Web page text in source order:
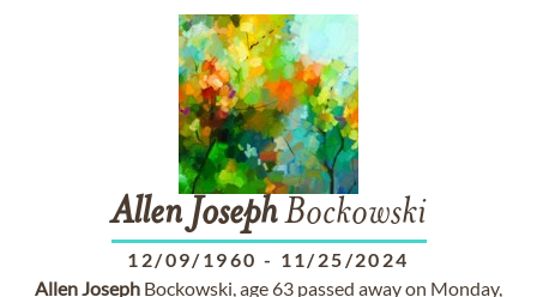
Allen JosephBockowski
12/09/1960 - 11/25/2024
AllenJoseph Bockowski, age 63 passed away on Monday,